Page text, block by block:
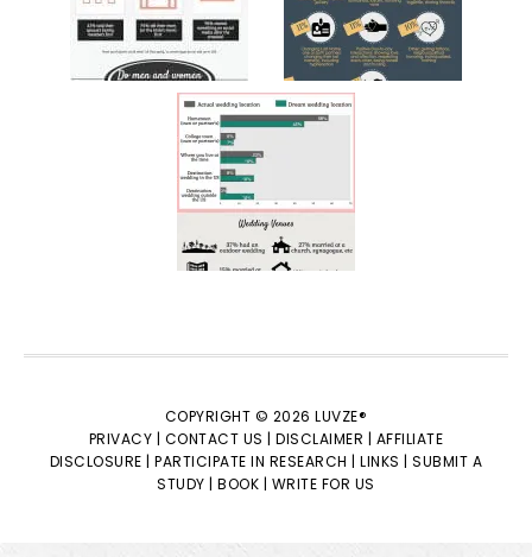
COPYRIGHT © 2026 LUVZE®
PRIVACY | CONTACT US | DISCLAIMER | AFFILIATE
DISCLOSURE | PARTICIPATE IN RESEARCH | LINKS | SUBMIT A
STUDY | BOOK | WRITE FOR US